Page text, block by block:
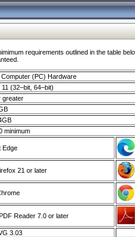
requirements outlined in the table
(PC) Hardware
(32–bit, 64–bit)
greater
minimum
Edge
21 or later
Reader 7.0 or later
3.03